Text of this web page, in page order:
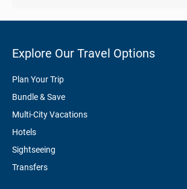
Explore Our Travel Options
Plan Your Trip
Bundle & Save
Multi-City Vacations
Hotels
Sightseeing
Transfers